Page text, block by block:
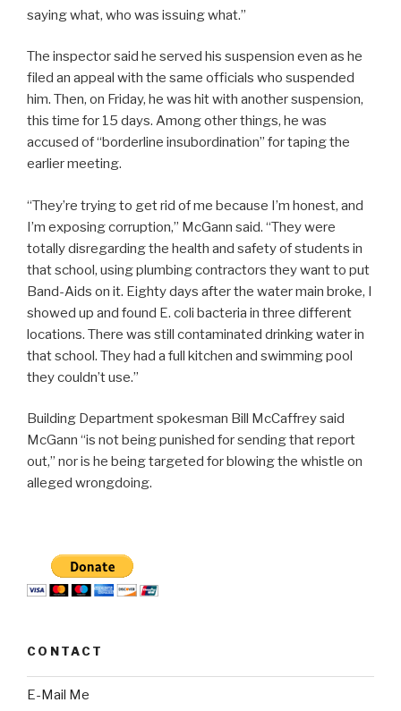
saying what, who was issuing what.”
The inspector said he served his suspension even as he
filed an appeal with the same officials who suspended
him. Then, on Friday, he was hit with another suspension,
this time for 15 days. Among other things, he was
accused of “borderline insubordination” for taping the
earlier meeting.
“They’re trying to get rid of me because I’m honest, and
I’m exposing corruption,” McGann said. “They were
totally disregarding the health and safety of students in
that school, using plumbing contractors they want to put
Band-Aids on it. Eighty days after the water main broke, I
showed up and found E. coli bacteria in three different
locations. There was still contaminated drinking water in
that school. They had a full kitchen and swimming pool
they couldn’t use.”
Building Department spokesman Bill McCaffrey said
McGann “is not being punished for sending that report
out,” nor is he being targeted for blowing the whistle on
alleged wrongdoing.
CONTACT
E-Mail Me